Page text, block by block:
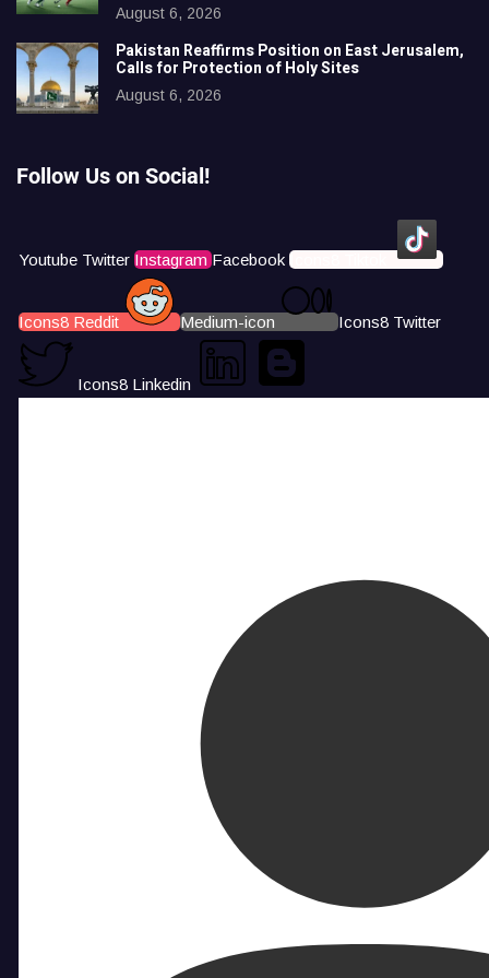
August 6, 2026
Pakistan Reaffirms Position on East Jerusalem,
Calls for Protection of Holy Sites
August 6, 2026
Follow Us on Social!
Youtube Twitter Instagram Facebook Icons8 Tiktok
Icons8 Reddit Medium-icon Icons8 Twitter
Icons8 Linkedin